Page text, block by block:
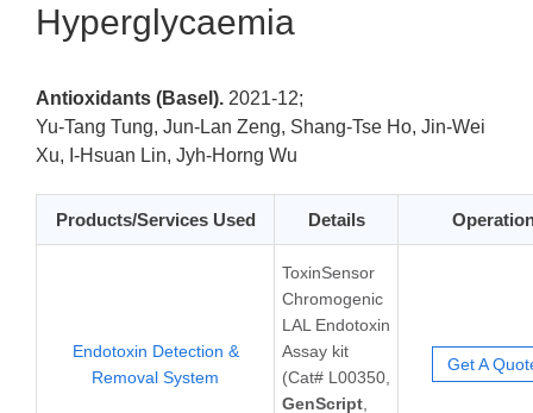
Hyperglycaemia
Antioxidants (Basel). 2021-12;
Yu-Tang Tung, Jun-Lan Zeng, Shang-Tse Ho, Jin-Wei
Xu, I-Hsuan Lin, Jyh-Horng Wu
Products/Services Used Details
Endotoxin Detection &
Removal System
ToxinSensor
Chromogenic
LAL Endotoxin
Assay kit
(Cat# L00350,
GenScript
Get A